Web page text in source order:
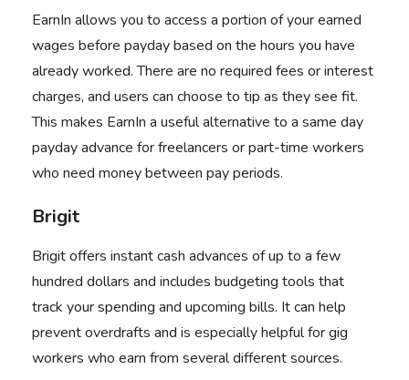
EarnIn allows you to access a portion of your earned
wages before payday based on the hours you have
already worked. There are no required fees or interest
charges, and users can choose to tip as they see fit.
This makes EarnIn a useful alternative to a same day
payday advance for freelancers or part-time workers
who need money between pay periods.
Brigit
Brigitoffers instant cash advances of up to a few
hundred dollars and includes budgeting tools that
track your spending and upcoming bills. It can help
prevent overdrafts and is especially helpful for gig
workers who earn from several different sources.